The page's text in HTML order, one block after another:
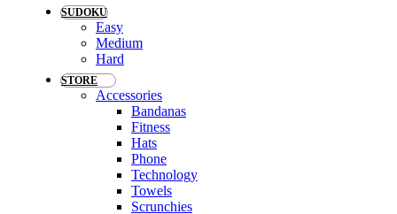
SUDOKU
Easy
Medium
Hard
STORE
Accessories
Bandanas
Fitness
Hats
Phone
Technology
Towels
Scrunchies